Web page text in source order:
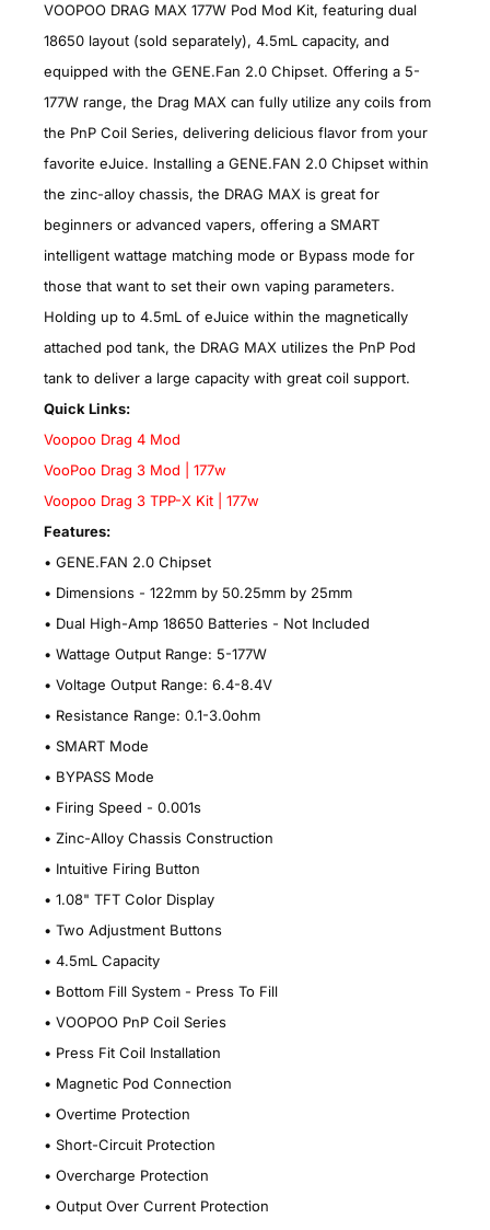
VOOPOO DRAG MAX 177W Pod Mod Kit, featuring dual
18650 layout (sold separately), 4.5mL capacity, and
equipped with the GENE.Fan 2.0 Chipset. Offering a 5-
177W range, the Drag MAX can fully utilize any coils from
the PnP Coil Series, delivering delicious flavor from your
favorite eJuice. Installing a GENE.FAN 2.0 Chipset within
the zinc-alloy chassis, the DRAG MAX is great for
beginners or advanced vapers, offering a SMART
intelligent wattage matching mode or Bypass mode for
those that want to set their own vaping parameters.
Holding up to 4.5mL of eJuice within the magnetically
attached pod tank, the DRAG MAX utilizes the PnP Pod
tank to deliver a large capacity with great coil support.
Quick Links:
Voopoo Drag 4 Mod
VooPoo Drag 3 Mod | 177w
Voopoo Drag 3 TPP-X Kit | 177w
Features:
• GENE.FAN 2.0 Chipset
• Dimensions - 122mm by 50.25mm by 25mm
• Dual High-Amp 18650 Batteries - Not Included
• Wattage Output Range: 5-177W
• Voltage Output Range: 6.4-8.4V
• Resistance Range: 0.1-3.0ohm
• SMART Mode
• BYPASS Mode
• Firing Speed - 0.001s
• Zinc-Alloy Chassis Construction
• Intuitive Firing Button
• 1.08" TFT Color Display
• Two Adjustment Buttons
• 4.5mL Capacity
• Bottom Fill System - Press To Fill
• VOOPOO PnP Coil Series
• Press Fit Coil Installation
• Magnetic Pod Connection
• Overtime Protection
• Short-Circuit Protection
• Overcharge Protection
• Output Over Current Protection